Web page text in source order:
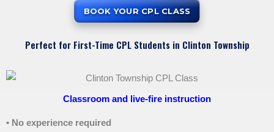
BOOK YOUR CPL CLASS
Perfect for First-Time CPL Students in Clinton Township
Classroom and live-fire instruction
• No experience required